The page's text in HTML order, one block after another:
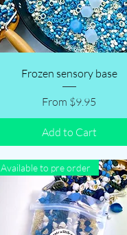
Quick View
Frozen sensory base
From $9.95
Sale Price
Add to Cart
Available to pre order